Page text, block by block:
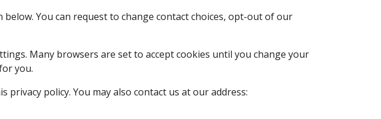
you.
policy. You may also contact us at our address: